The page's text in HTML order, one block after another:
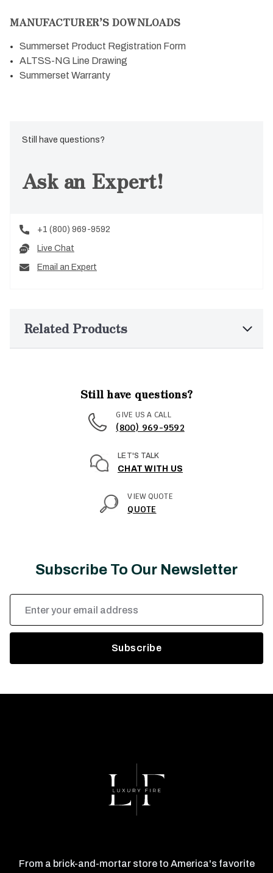
MANUFACTURER’S DOWNLOADS
Summerset Product Registration Form
ALTSS-NG Line Drawing
Summerset Warranty
Still have questions?
Ask an Expert!
+1 (800) 969-9592
Live Chat
Email an Expert
Related Products
Still have questions?
GIVE US A CALL
(800) 969-9592
LET'S TALK
CHAT WITH US
VIEW QUOTE
QUOTE
Subscribe To Our Newsletter
Email
Address
From a brick-and-mortar store to America's favorite